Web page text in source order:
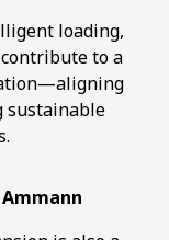
loading,
to a
sustainable